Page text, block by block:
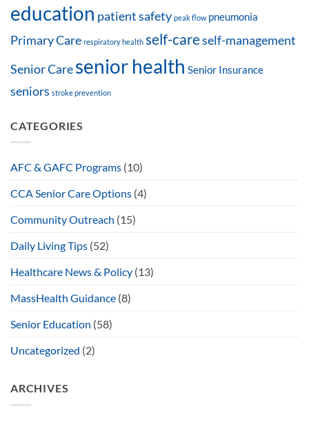
education patient safety peak flow pneumonia
Primary Care respiratory health self-careself-management
Senior Caresenior health Senior Insurance
seniors stroke prevention
CATEGORIES
AFC & GAFC Programs (10)
CCA Senior Care Options (4)
Community Outreach (15)
Daily Living Tips (52)
Healthcare News & Policy (13)
MassHealth Guidance (8)
Senior Education (58)
Uncategorized (2)
ARCHIVES